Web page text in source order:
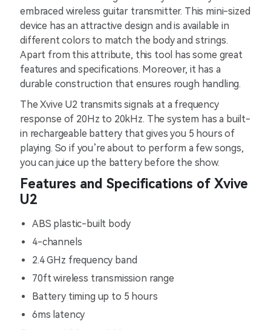
embraced wireless guitar transmitter. This mini-sized
device has an attractive design and is available in
different colors to match the body and strings.
Apart from this attribute, this tool has some great
features and specifications. Moreover, it has a
durable construction that ensures rough handling.
The Xvive U2 transmits signals at a frequency
response of 20Hz to 20kHz. The system has a built-
in rechargeable battery that gives you 5 hours of
playing. So if you’re about to perform a few songs,
you can juice up the battery before the show.
Features and Specifications of Xvive
U2
ABS plastic-built body
4-channels
2.4 GHz frequency band
70ft wireless transmission range
Battery timing up to 5 hours
6ms latency